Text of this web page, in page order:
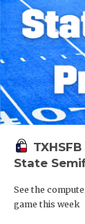
State
See the
game this week